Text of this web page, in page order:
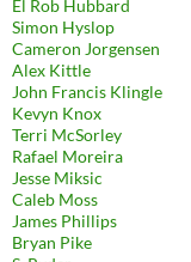
El Rob Hubbard
Simon Hyslop
Cameron Jorgensen
Alex Kittle
John Francis Klingle
Kevyn Knox
Terri McSorley
Rafael Moreira
Jesse Miksic
Caleb Moss
James Phillips
Bryan Pike